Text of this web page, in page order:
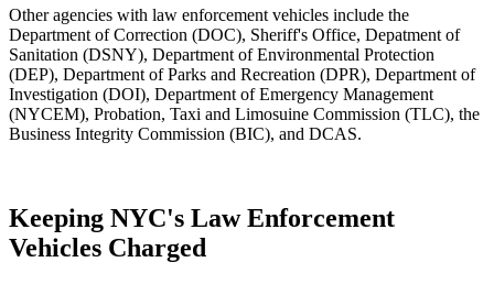
Other agencies with law enforcement vehicles include the
Department of Correction (DOC), Sheriff's Office, Depatment of
Sanitation (DSNY), Department of Environmental Protection
(DEP), Department of Parks and Recreation (DPR), Department of
Investigation (DOI), Department of Emergency Management
(NYCEM), Probation, Taxi and Limosuine Commission (TLC), the
Business Integrity Commission (BIC), and DCAS.
Keeping NYC's Law Enforcement
Vehicles Charged